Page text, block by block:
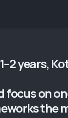
years,
focus on
the